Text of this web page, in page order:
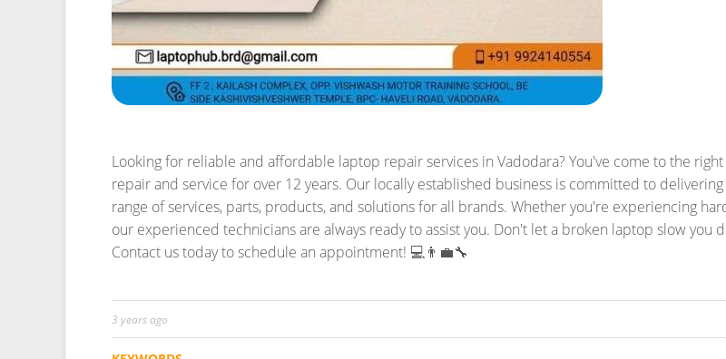
Looking for reliable and affordable laptop repair services in Vadodara? You've come to the
repair and service for over 12 years. Our locally established business is committed to
range of services, parts, products, and solutions for all brands. Whether you're experiencing
our experienced technicians are always ready to assist you. Don't let a broken laptop slow you
Contact us today to schedule an appointment! 💻👨‍💼🔧
3 years ago